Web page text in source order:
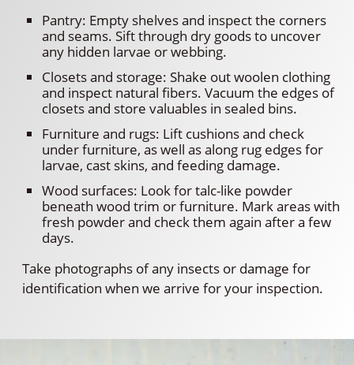
Pantry: Empty shelves and inspect the corners
and seams. Sift through dry goods to uncover
any hidden larvae or webbing.
Closets and storage: Shake out woolen clothing
and inspect natural fibers. Vacuum the edges of
closets and store valuables in sealed bins.
Furniture and rugs: Lift cushions and check
under furniture, as well as along rug edges for
larvae, cast skins, and feeding damage.
Wood surfaces: Look for talc-like powder
beneath wood trim or furniture. Mark areas with
fresh powder and check them again after a few
days.
Take photographs of any insects or damage for
identification when we arrive for your inspection.